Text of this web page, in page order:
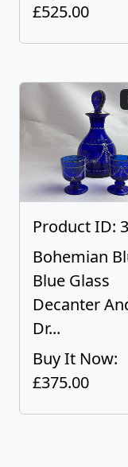
£525.00
Product ID:
Bohemian
Blue Glass
Decanter
Dr...
Buy It Now:
£375.00